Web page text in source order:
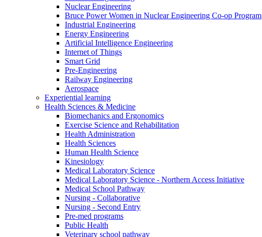
Nuclear Engineering
Bruce Power Women in Nuclear Engineering Co-op Program
Industrial Engineering
Energy Engineering
Artificial Intelligence Engineering
Internet of Things
Smart Grid
Pre-Engineering
Railway Engineering
Aerospace
Experiential learning
Health Sciences & Medicine
Biomechanics and Ergonomics
Exercise Science and Rehabilitation
Health Administration
Health Sciences
Human Health Science
Kinesiology
Medical Laboratory Science
Medical Laboratory Science - Northern Access Initiative
Medical School Pathway
Nursing - Collaborative
Nursing - Second Entry
Pre-med programs
Public Health
Veterinary school pathway